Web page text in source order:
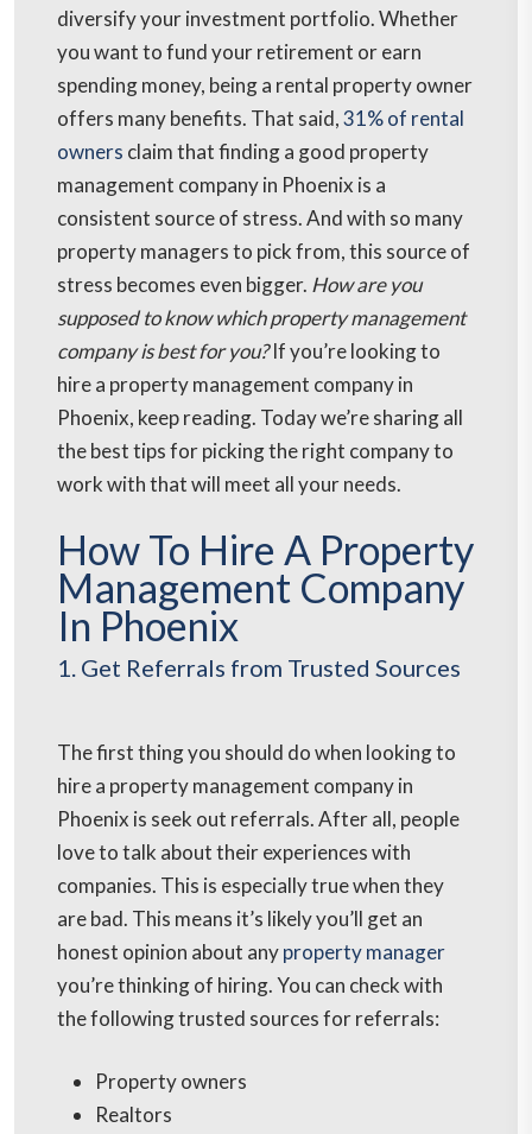
diversify your investment portfolio. Whether
you want to fund your retirement or earn
spending money, being a rental property owner
offers many benefits. That said,31% of rental
owners claim that finding a good property
management company in Phoenix is a
consistent source of stress. And with so many
property managers to pick from, this source of
stress becomes even bigger. How are you
supposed to know which property management
company is best for you?If you’re looking to
hire a property management company in
Phoenix, keep reading. Today we’re sharing all
the best tips for picking the right company to
work with that will meet all your needs.
How To Hire A Property
Management Company
In Phoenix
1. Get Referrals from Trusted Sources
The first thing you should do when looking to
hire a property management company in
Phoenix is seek out referrals. After all, people
love to talk about their experiences with
companies. This is especially true when they
are bad. This means it’s likely you’ll get an
honest opinion about anyproperty manager
you’re thinking of hiring. You can check with
the following trusted sources for referrals:
Property owners
Realtors